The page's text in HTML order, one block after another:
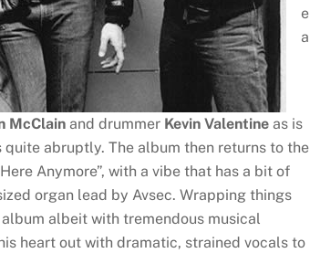
e
a
McClainand drummer Kevin Valentineas is
quite abruptly. The album then returns to the
Anymore”, with a vibe that has a bit of
organ lead by Avsec. Wrapping things
albeit with tremendous musical
heart out with dramatic, strained vocals to